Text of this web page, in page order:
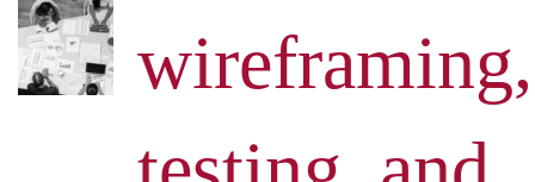
wireframing,